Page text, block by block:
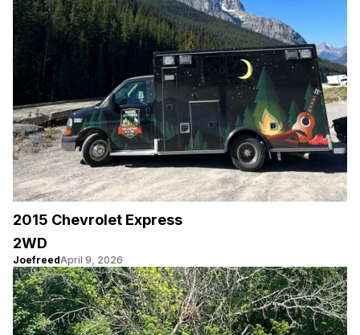
2015 Chevrolet Express
2WD
JoefreedApril 9, 2026